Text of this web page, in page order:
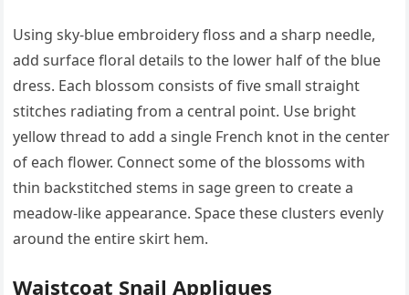
Using sky-blue embroidery floss and a sharp needle,
add surface floral details to the lower half of the blue
dress. Each blossom consists of five small straight
stitches radiating from a central point. Use bright
yellow thread to add a single French knot in the center
of each flower. Connect some of the blossoms with
thin backstitched stems in sage green to create a
meadow-like appearance. Space these clusters evenly
around the entire skirt hem.
Waistcoat Snail Appliques